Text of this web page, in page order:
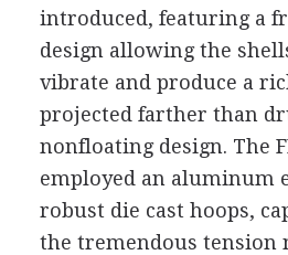
introduced, featuring a
design allowing the
vibrate and produce a
projected farther than
nonfloating design. The
employed an aluminum
robust die cast hoops,
the tremendous tension